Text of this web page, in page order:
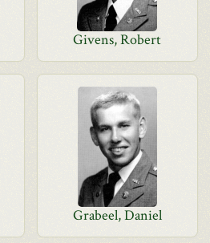
Givens, Robert
Grabeel, Daniel